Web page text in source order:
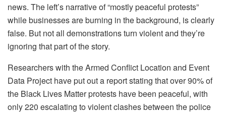
news. The left’s narrative of “mostly peaceful protests”
while businesses are burning in the background, is clearly
false. But not all demonstrations turn violent and they’re
ignoring that part of the story.
Researchers with the Armed Conflict Location and Event
Data Project have put out a report stating that over 90% of
the Black Lives Matter protests have been peaceful, with
only 220 escalating to violent clashes between the police